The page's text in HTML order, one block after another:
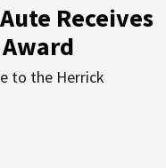
Receives
to the Herrick